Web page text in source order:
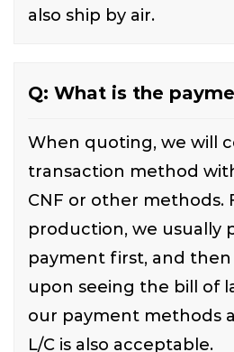
also ship by air.
Q: What is the
When quoting, we will
transaction method
CNF or other methods.
production, we usually
payment first, and
upon seeing the bill of
our payment methods
L/C is also acceptable.